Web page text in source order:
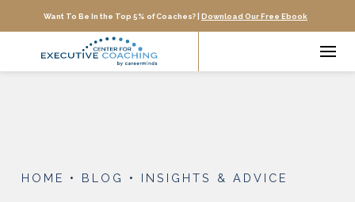
Want To Be In the Top 5% of Coaches? | Download Our Free Ebook
HOME • BLOG • INSIGHTS & ADVICE